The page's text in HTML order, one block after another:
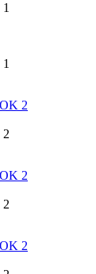
2
2